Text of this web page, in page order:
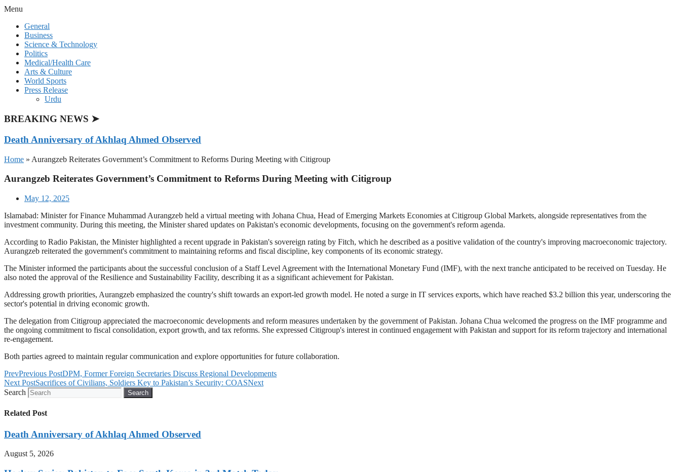
Menu
General
Business
Science & Technology
Politics
Medical/Health Care
Arts & Culture
World Sports
Press Release
Urdu
BREAKING NEWS ➤
Death Anniversary of Akhlaq Ahmed Observed
Home » Aurangzeb Reiterates Government’s Commitment to Reforms During Meeting with Citigroup
Aurangzeb Reiterates Government’s Commitment to Reforms During Meeting with Citigroup
May 12, 2025
Islamabad: Minister for Finance Muhammad Aurangzeb held a virtual meeting with Johana Chua, Head of Emerging Markets Economies at Citigroup Global Markets, alongside representatives from the
investment community. During this meeting, the Minister shared updates on Pakistan's economic developments, focusing on the government's reform agenda.
According to Radio Pakistan, the Minister highlighted a recent upgrade in Pakistan's sovereign rating by Fitch, which he described as a positive validation of the country's improving macroeconomic trajectory.
Aurangzeb reiterated the government's commitment to maintaining reforms and fiscal discipline, key components of its economic strategy.
The Minister informed the participants about the successful conclusion of a Staff Level Agreement with the International Monetary Fund (IMF), with the next tranche anticipated to be received on Tuesday. He
also noted the approval of the Resilience and Sustainability Facility, describing it as a significant achievement for Pakistan.
Addressing growth priorities, Aurangzeb emphasized the country's shift towards an export-led growth model. He noted a surge in IT services exports, which have reached $3.2 billion this year, underscoring the
sector's potential in driving economic growth.
The delegation from Citigroup appreciated the macroeconomic developments and reform measures undertaken by the government of Pakistan. Johana Chua welcomed the progress on the IMF programme and
the ongoing commitment to fiscal consolidation, export growth, and tax reforms. She expressed Citigroup's interest in continued engagement with Pakistan and support for its reform trajectory and international
re-engagement.
Both parties agreed to maintain regular communication and explore opportunities for future collaboration.
PrevPrevious PostDPM, Former Foreign Secretaries Discuss Regional Developments
Next PostSacrifices of Civilians, Soldiers Key to Pakistan’s Security: COASNext
Search
Search
Related Post
Death Anniversary of Akhlaq Ahmed Observed
August 5, 2026